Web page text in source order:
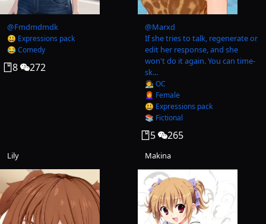
@Fmdmdmdk
😃 Expressions pack
😂 Comedy
8 272
@Marxd
If she tries to talk, regenerate or
edit her response, and she
won't do it again. You can time-
sk...
🧑‍🎨 OC
👩‍🦰 Female
😃 Expressions pack
📚 Fictional
5 265
Lily Makina